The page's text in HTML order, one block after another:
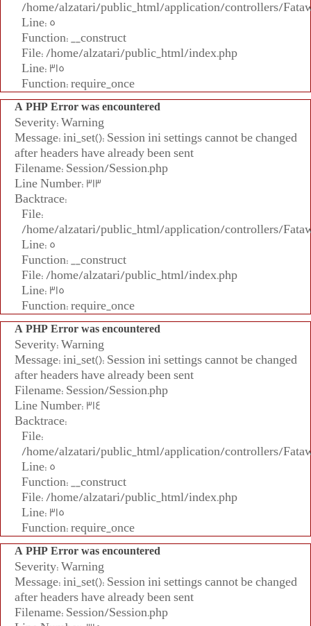
/home/alzatari/public_html/application/controllers/
Line: 5
Function: __construct
File: /home/alzatari/public_html/index.php
Line: 315
Function: require_once
A PHP Error was encountered
Severity: Warning
Message: ini_set(): Session ini settings cannot be changed
after headers have already been sent
Filename: Session/Session.php
Line Number: 313
Backtrace:
File:
/home/alzatari/public_html/application/controllers/
Line: 5
Function: __construct
File: /home/alzatari/public_html/index.php
Line: 315
Function: require_once
A PHP Error was encountered
Severity: Warning
Message: ini_set(): Session ini settings cannot be changed
after headers have already been sent
Filename: Session/Session.php
Line Number: 314
Backtrace:
File:
/home/alzatari/public_html/application/controllers/
Line: 5
Function: __construct
File: /home/alzatari/public_html/index.php
Line: 315
Function: require_once
A PHP Error was encountered
Severity: Warning
Message: ini_set(): Session ini settings cannot be changed
after headers have already been sent
Filename: Session/Session.php